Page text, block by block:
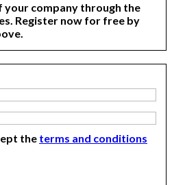
your company through the
Register now for free by
the terms and conditions